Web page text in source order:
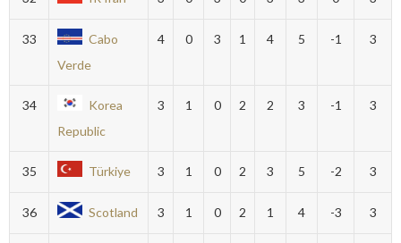
33
Cabo
Verde
4 0 3 1 4 5 -1 3
34
Korea
Republic
3 1 0 2 2 3 -1 3
35 Türkiye 3 1 0 2 3 5 -2 3
36 Scotland 3 1 0 2 1 4 -3 3